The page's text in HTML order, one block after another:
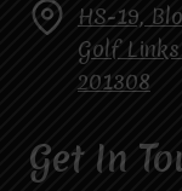
HS-19,
Golf
201308
Get In